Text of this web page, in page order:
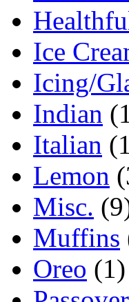
Ice
Icing/
Indian
Italian
Lemon
Misc.
Muffins
Oreo (1)